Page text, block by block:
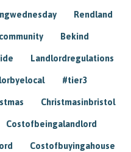
Rendland
Bekind
Landlordregulations
#tier3
Christmasinbristol
Costofbeingalandlord
Costofbuyingahouse